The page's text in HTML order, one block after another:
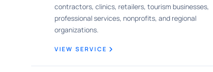
contractors, clinics, retailers, tourism businesses,
professional services, nonprofits, and regional
organizations.
VIEW SERVICE